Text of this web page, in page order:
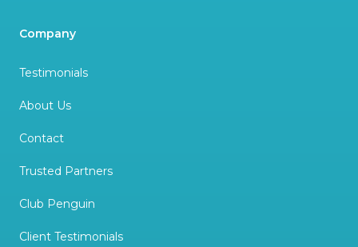
Company
Testimonials
About Us
Contact
Trusted Partners
Club Penguin
Client Testimonials